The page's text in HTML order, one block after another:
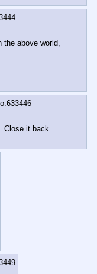
the above world,
633446
Close it back